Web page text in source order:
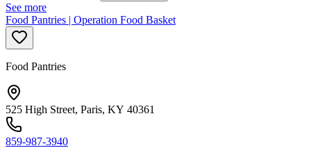
See more
Food Pantries | Operation Food Basket
Food Pantries
525 High Street, Paris, KY 40361
859-987-3940